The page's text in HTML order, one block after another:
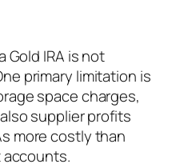
IRA is not
primary limitation is
space charges,
supplier profits
more costly than